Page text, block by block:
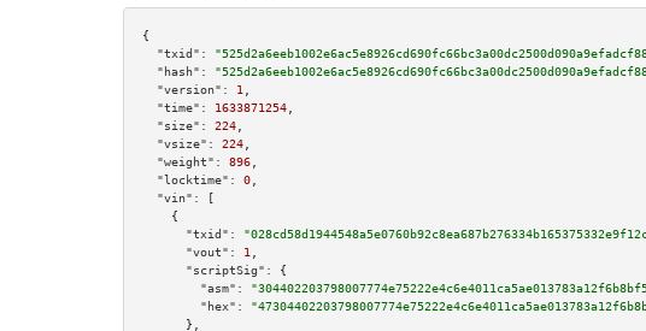
{
"txid":
"hash":
"version":
1
"time":
1633871254
"size":
224
"vsize":
224
"weight":
896
"locktime":
0
"vin":
[
    {
"txid":
"vout":
1
"scriptSig":
{
"asm":
"hex":
      },